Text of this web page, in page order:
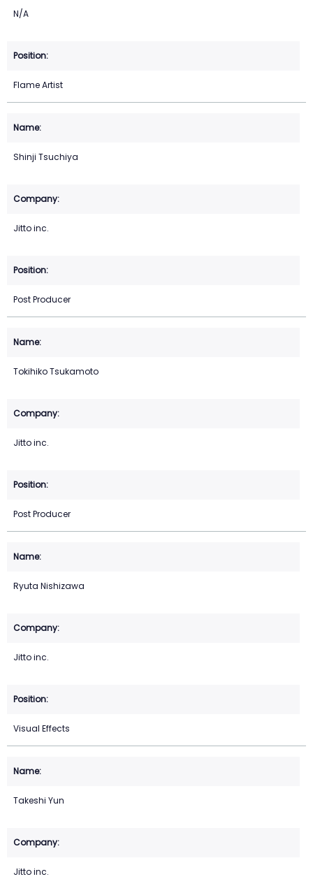
N/A
Flame Artist
Shinji Tsuchiya
Jitto inc.
Post Producer
Tokihiko Tsukamoto
Jitto inc.
Post Producer
Ryuta Nishizawa
Jitto inc.
Visual Effects
Takeshi Yun
Jitto inc.